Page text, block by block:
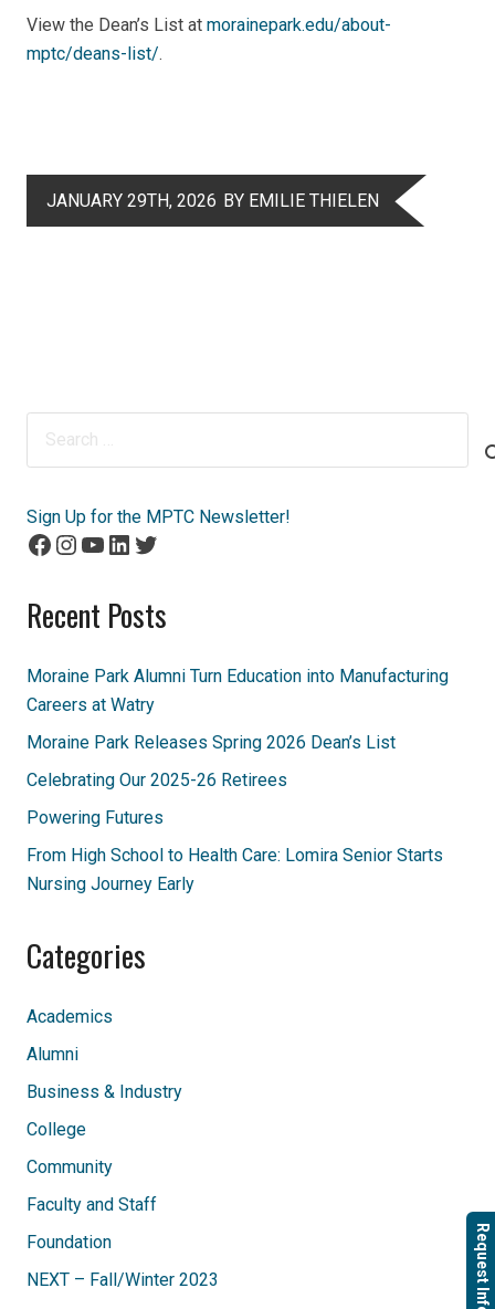
View the Dean’s List at morainepark.edu/about-
mptc/deans-list/.
JANUARY 29TH, 2026 BY EMILIE THIELEN
Sign Up for the MPTC Newsletter!
Facebook
Instagram
YouTube
LinkedIn
Twitter
Recent Posts
Moraine Park Alumni Turn Education into Manufacturing
Careers at Watry
Moraine Park Releases Spring 2026 Dean’s List
Celebrating Our 2025-26 Retirees
Powering Futures
From High School to Health Care: Lomira Senior Starts
Nursing Journey Early
Categories
Academics
Alumni
Business & Industry
College
Community
Faculty and Staff
Foundation
NEXT – Fall/Winter 2023
Request Info